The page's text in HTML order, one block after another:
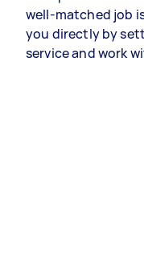
well-matched job
you directly by
service and work